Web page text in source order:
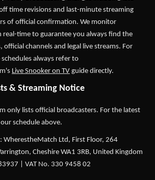
time revisions and last-minute streaming
of official confirmation. We monitor
real-time to guarantee you always find the
official channels and legal live streams. For
always refer to
Live Snooker on TV guide directly.
& Streaming Notice
only lists official broadcasters. For the latest
schedule above.
WherestheMatch Ltd, First Floor, 264
Cheshire WA1 3RB, United Kingdom
| VAT No. 330 9458 02